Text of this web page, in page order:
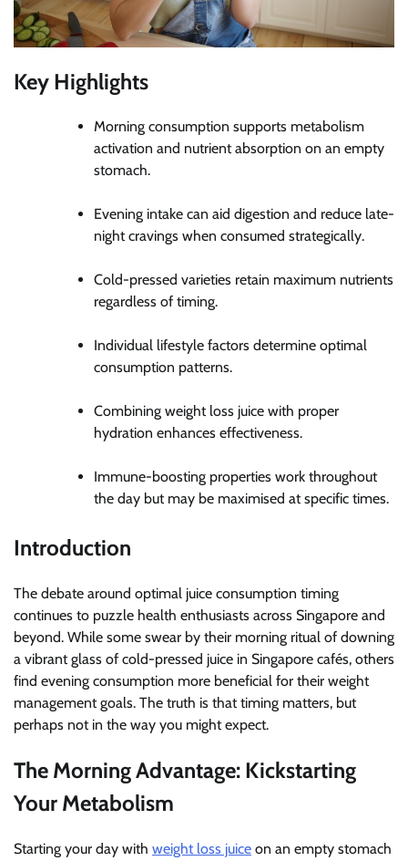
Key Highlights
Morning consumption supports metabolism
activation and nutrient absorption on an empty
stomach.
Evening intake can aid digestion and reduce late-
night cravings when consumed strategically.
Cold-pressed varieties retain maximum nutrients
regardless of timing.
Individual lifestyle factors determine optimal
consumption patterns.
Combining weight loss juice with proper
hydration enhances effectiveness.
Immune-boosting properties work throughout
the day but may be maximised at specific times.
Introduction
The debate around optimal juice consumption timing
continues to puzzle health enthusiasts across Singapore and
beyond. While some swear by their morning ritual of downing
a vibrant glass of cold-pressed juice in Singapore cafés, others
find evening consumption more beneficial for their weight
management goals. The truth is that timing matters, but
perhaps not in the way you might expect.
The Morning Advantage: Kickstarting
Your Metabolism
Starting your day with weight loss juice on an empty stomach